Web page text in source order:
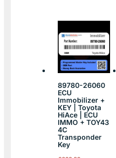
89780-26060
ECU
Immobilizer +
KEY | Toyota
HiAce | ECU
IMMO + TOY43
4C
Transponder
Key